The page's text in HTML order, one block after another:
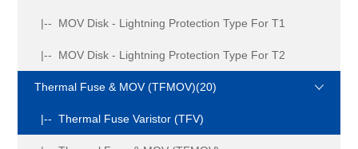
|-- MOV Disk - Lightning Protection Type For T1
|-- MOV Disk - Lightning Protection Type For T2
Thermal Fuse & MOV (TFMOV)(20)
|-- Thermal Fuse Varistor (TFV)